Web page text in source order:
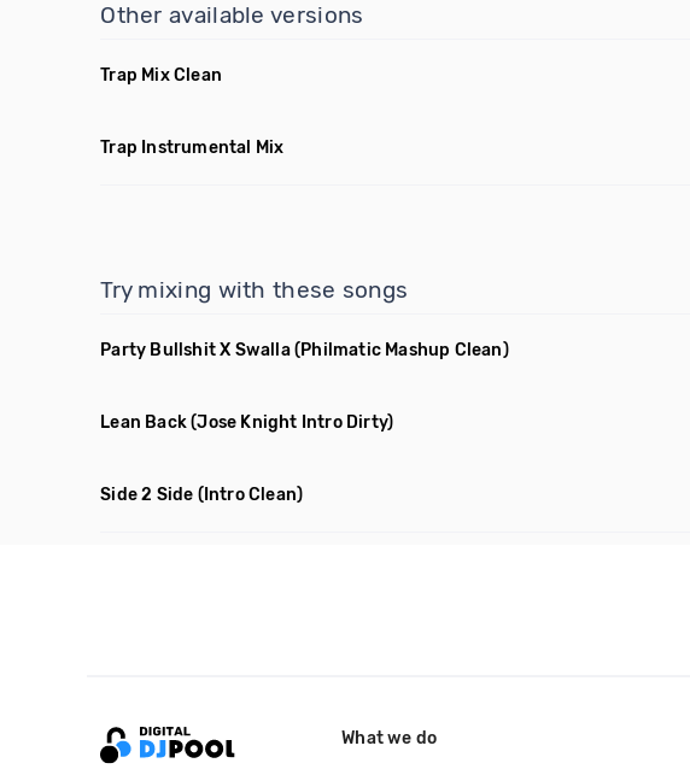
Other available versions
Trap Mix Clean
Trap Instrumental Mix
Try mixing with these songs
Party Bullshit X Swalla(Philmatic Mashup Clean)
Lean Back(Jose Knight Intro Dirty)
Side 2 Side (Intro Clean)
What we do